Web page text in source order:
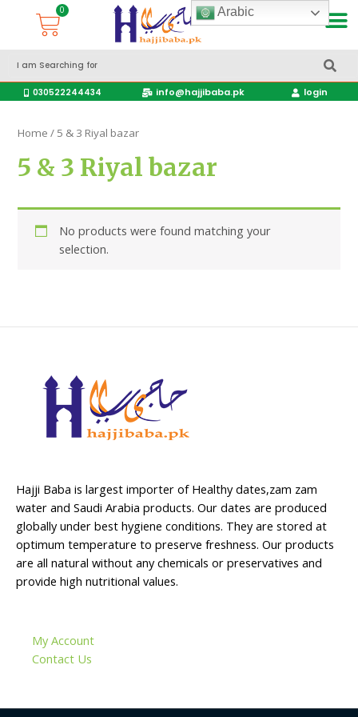
030522244434 info@hajjibaba.pk login
Home / 5 & 3 Riyal bazar
5 & 3 Riyal bazar
No products were found matching your
selection.
Hajji Baba is largest importer of Healthy dates,zam zam
water and Saudi Arabia products. Our dates are produced
globally under best hygiene conditions. They are stored at
optimum temperature to preserve freshness. Our products
are all natural without any chemicals or preservatives and
provide high nutritional values.
My Account
Contact Us
Arabic